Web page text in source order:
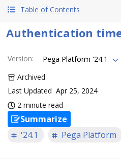
Table of Contents
Authentication
Version:
Pega Platform '24.1
Archived
Last Updated Apr 25, 2024
2 minute read
Summarize
'24.1
Pega Platform